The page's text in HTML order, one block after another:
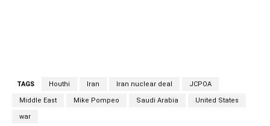
TAGS Houthi Iran Iran nuclear deal JCPOA
Middle East Mike Pompeo Saudi Arabia United States
war